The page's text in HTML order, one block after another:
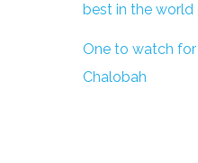
best in the world
One to watch for
Chalobah